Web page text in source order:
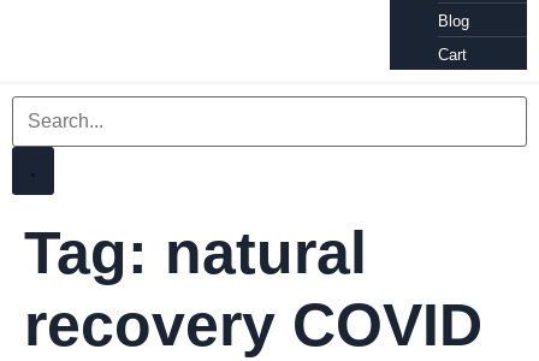
Blog
Cart
Tag: natural
recovery COVID